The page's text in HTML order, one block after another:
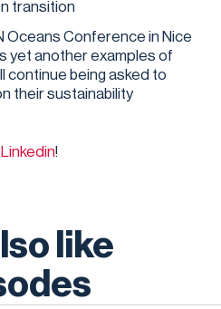
transition
Oceans Conference in Nice
yet another examples of
continue being asked to
their sustainability
Linkedin!
like